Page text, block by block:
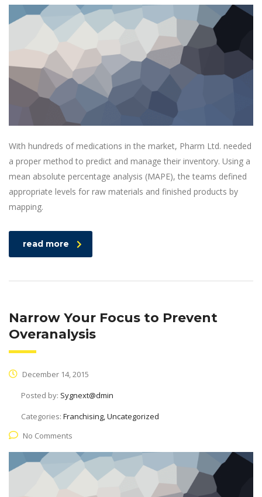
With hundreds of medications in the market, Pharm Ltd. needed
a proper method to predict and manage their inventory. Using a
mean absolute percentage analysis (MAPE), the teams defined
appropriate levels for raw materials and finished products by
mapping.
read more
Narrow Your Focus to Prevent
Overanalysis
December 14, 2015
Posted by: Sygnext@dmin
Categories: Franchising, Uncategorized
No Comments